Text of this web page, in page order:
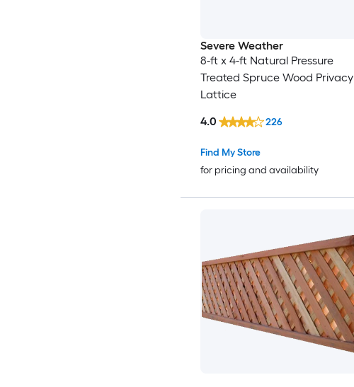
Severe Weather
8-ft x 4-ft Natural Pressure
Treated Spruce Wood Privacy
Lattice
Find My Store
for pricing and availability
4.0 226